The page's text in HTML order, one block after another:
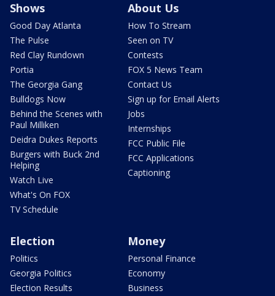
Shows
Good Day Atlanta
The Pulse
Red Clay Rundown
Portia
The Georgia Gang
Bulldogs Now
Behind the Scenes with
Paul Milliken
Deidra Dukes Reports
Burgers with Buck 2nd
Helping
Watch Live
What's On FOX
TV Schedule
About Us
How To Stream
Seen on TV
Contests
FOX 5 News Team
Contact Us
Sign up for Email Alerts
Jobs
Internships
FCC Public File
FCC Applications
Captioning
Election
Politics
Georgia Politics
Election Results
Money
Personal Finance
Economy
Business